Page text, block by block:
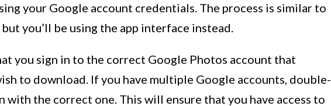
your Google account credentials. The process is similar to
you’ll be using the app interface instead.
you sign in to the correct Google Photos account that
to download. If you have multiple Google accounts, double-
with the correct one. This will ensure that you have access to